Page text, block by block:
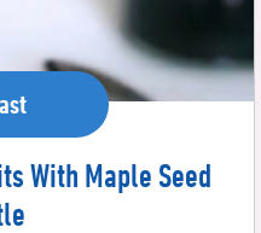
With Maple Seed